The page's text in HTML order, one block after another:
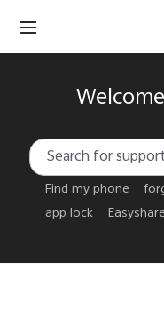
Find my phone
app lock
Easyshare